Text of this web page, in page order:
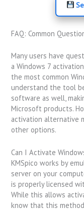
FAQ: Common
Many users have
a Windows 7
the most common
understand the tool
software as well,
Microsoft products.
activation alternative
other options.
Can I Activate
KMSpico works by
server on your
is properly licensed
While this allows
know that this